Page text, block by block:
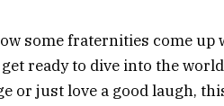
some fraternities come
ready to dive into the
or just love a good laugh,